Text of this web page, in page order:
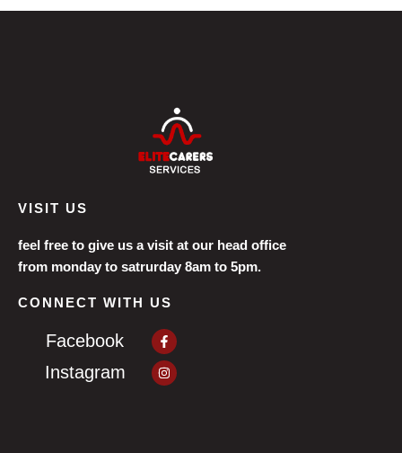
VISIT US
feel free to give us a visit at our head office
from monday to satrurday 8am to 5pm.
CONNECT WITH US
Facebook Facebook-
f
Instagram
Instagram